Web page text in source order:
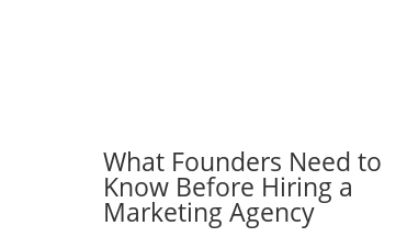
What Founders Need to
Know Before Hiring a
Marketing Agency